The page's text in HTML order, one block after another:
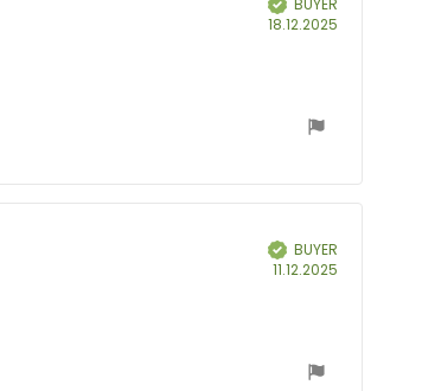
BUYER
18.12.2025
Verified
BUYER
11.12.2025